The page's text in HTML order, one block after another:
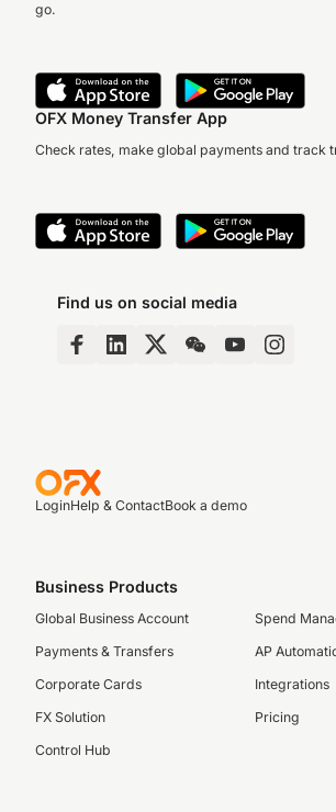
go.
OFX Money Transfer App
Check rates, make global payments and track
Find us on social media
LoginHelp & ContactBook a demo
Business Products
Global Business Account
Payments & Transfers
Corporate Cards
FX Solution
Control Hub
Spend
AP
Integrations
Pricing